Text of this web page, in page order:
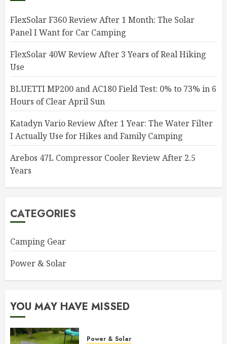
FlexSolar F360 Review After 1 Month: The Solar
Panel I Want for Car Camping
FlexSolar 40W Review After 3 Years of Real Hiking
Use
BLUETTI MP200 and AC180 Field Test: 0% to 73% in 6
Hours of Clear April Sun
Katadyn Vario Review After 1 Year: The Water Filter
I Actually Use for Hikes and Family Camping
Arebos 47L Compressor Cooler Review After 2.5
Years
CATEGORIES
Camping Gear
Power & Solar
YOU MAY HAVE MISSED
Power & Solar